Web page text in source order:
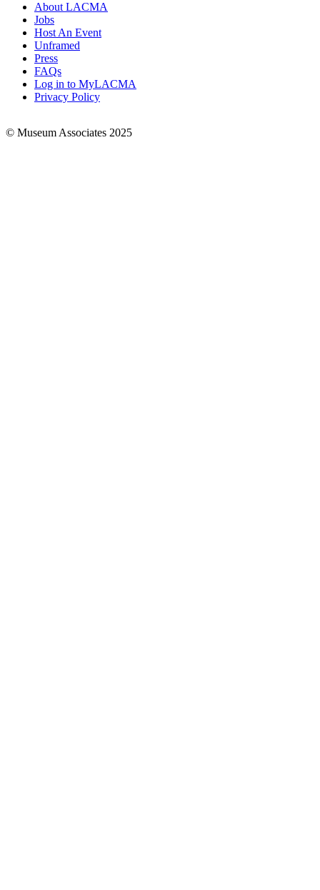
Footer
Links
About LACMA
Jobs
Host An Event
Unframed
Press
FAQs
Log in to MyLACMA
Privacy Policy
© Museum Associates 2025